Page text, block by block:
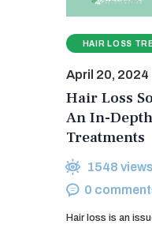
HAIR LOSS
April 20, 2024
Hair Loss
An In-
Treatments
1548 views
0
Hair loss is an